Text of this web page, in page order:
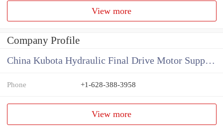
View more
Company Profile
China Kubota Hydraulic Final Drive Motor Supplier
Phone +1-628-388-3958
View more